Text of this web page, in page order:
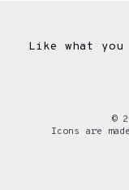
Like what you
©
Icons are